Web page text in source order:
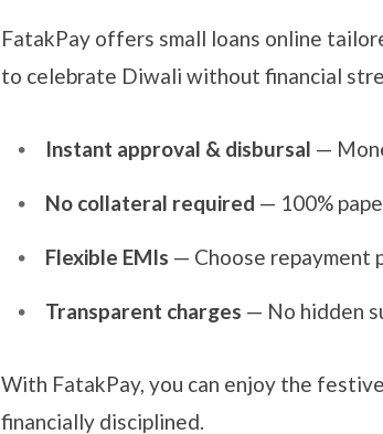
FatakPay offers small loans online
to celebrate Diwali without financial
Instant approval & disbursal —
No collateral required — 100%
Flexible EMIs — Choose repayment
Transparent charges — No hidden
With FatakPay, you can enjoy the
financially disciplined.